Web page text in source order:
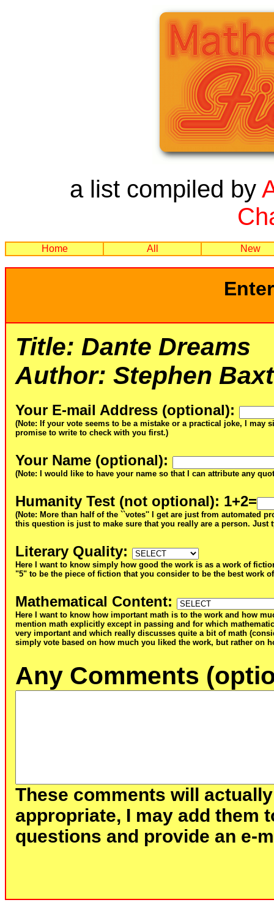
a list compiled by
Home All New
Title: Dante Dreams
Author: Stephen
Your E-mail Address (optional):
(Note: If your vote seems to be a mistake or a practical joke, I
promise to write to check with you first.)
Your Name (optional):
(Note: I would like to have your name so that I can attribute any
Humanity Test (not optional): 1+2=
(Note: More than half of the ``votes'' I get are just from automated
this question is just to make sure that you really are a person. Just
Literary Quality:
Here I want to know simply how good the work is as a work of
"5" to be the piece of fiction that you consider to be the best work
Mathematical Content:
Here I want to know how important math is to the work and how
mention math explicitly except in passing and for which
very important and which really discusses quite a bit of math
simply vote based on how much you liked the work, but rather on
Any Comments
These comments will
appropriate, I may add them
questions and provide an e-